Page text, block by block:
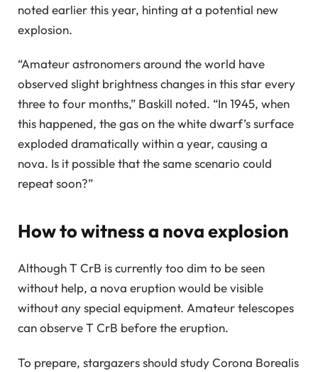
noted earlier this year, hinting at a potential new
explosion.
“Amateur astronomers around the world have
observed slight brightness changes in this star every
three to four months,” Baskill noted. “In 1945, when
this happened, the gas on the white dwarf’s surface
exploded dramatically within a year, causing a
nova. Is it possible that the same scenario could
repeat soon?”
How to witness a nova explosion
Although T CrB is currently too dim to be seen
without help, a nova eruption would be visible
without any special equipment. Amateur telescopes
can observe T CrB before the eruption.
To prepare, stargazers should study Corona Borealis